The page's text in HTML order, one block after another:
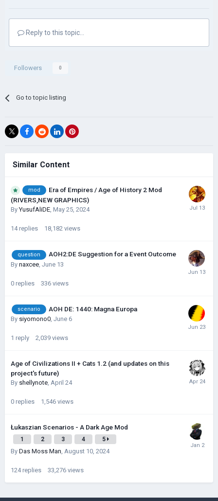
Reply to this topic...
Followers 0
Go to topic listing
Similar Content
mod
Era of Empires / Age of History 2 Mod
(RIVERS,NEW GRAPHICS)
ByYusufAliDE, May 25, 2024
14 replies 18,182 views
question AOH2:DE Suggestion for a Event Outcome
By naxcee June 13
0 replies 336 views
scenario AOH DE: 1440: Magna Europa
By siyomono0, June 6
1 reply 2,039 views
Age of Civilizations II + Cats 1.2 (and updates on this
project's future)
By shellynote, April 24
0 replies 1,546 views
Łukaszian Scenarios - A Dark Age Mod
1 2 3 4 5
By Das Moss Man, August 10, 2024
124 replies 33,276 views